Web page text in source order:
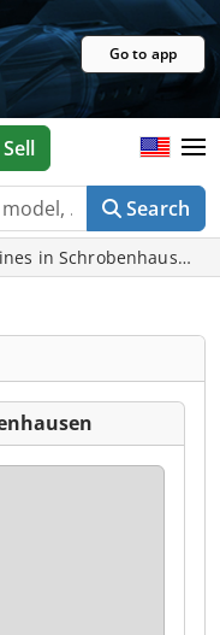
Go to app
Search
Sell
in Schrobenhausen